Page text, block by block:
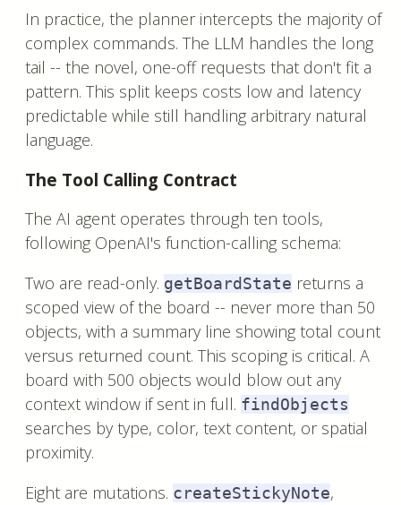
In practice, the planner intercepts the majority of
complex commands. The LLM handles the long
tail -- the novel, one-off requests that don't fit a
pattern. This split keeps costs low and latency
predictable while still handling arbitrary natural
language.
The Tool Calling Contract
The AI agent operates through ten tools,
following OpenAI's function-calling schema:
Two are read-only. getBoardState returns a
scoped view of the board -- never more than 50
objects, with a summary line showing total count
versus returned count. This scoping is critical. A
board with 500 objects would blow out any
context window if sent in full. findObjects
searches by type, color, text content, or spatial
proximity.
Eight are mutations. createStickyNote,